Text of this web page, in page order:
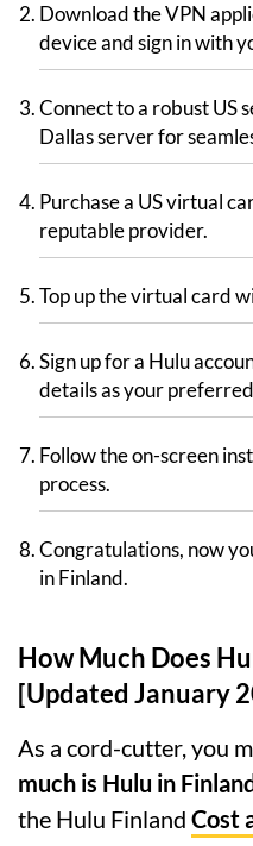
Download the VPN
device and sign in with
Connect to a robust US
Dallas server for
Purchase a US virtual
reputable provider.
Top up the virtual card
Sign up for a Hulu
details as your
Follow the on-screen
process.
Congratulations, now
in Finland.
How Much Does
[Updated January
As a cord-cutter, you
much is Hulu in
the Hulu Finland Cost